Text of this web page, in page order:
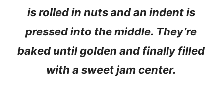
is rolled in nuts and an indent is
pressed into the middle. They’re
baked until golden and finally filled
with a sweet jam center.